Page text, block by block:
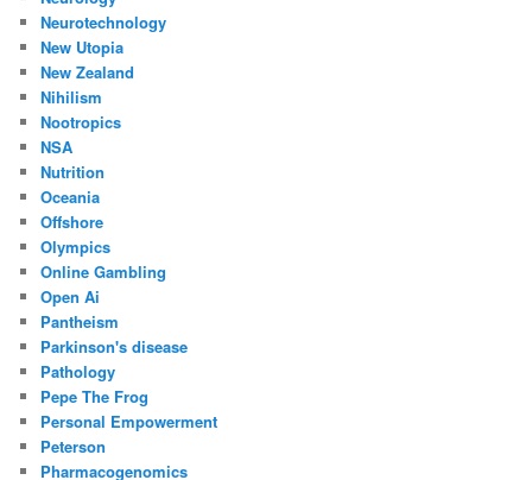
Neurotechnology
New Utopia
New Zealand
Nihilism
Nootropics
NSA
Nutrition
Oceania
Offshore
Olympics
Online Gambling
Open Ai
Pantheism
Parkinson's disease
Pathology
Pepe The Frog
Personal Empowerment
Peterson
Pharmacogenomics